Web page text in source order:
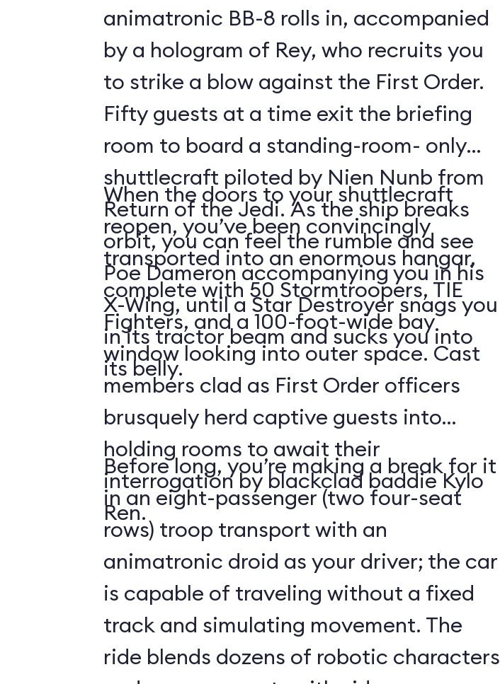
animatronic BB-8 rolls in, accompanied
by a hologram of Rey, who recruits you
to strike a blow against the First Order.
Fifty guests at a time exit the briefing
room to board a standing-room- only
shuttlecraft piloted by Nien Nunb from
Return of the Jedi. As the ship breaks
orbit, you can feel the rumble and see
Poe Dameron accompanying you in his
X-Wing, until a Star Destroyer snags you
in its tractor beam and sucks you into
its belly.
When the doors to your shuttlecraft
reopen, you’ve been convincingly
transported into an enormous hangar,
complete with 50 Stormtroopers, TIE
Fighters, and a 100-foot-wide bay
window looking into outer space. Cast
members clad as First Order officers
brusquely herd captive guests into
holding rooms to await their
interrogation by blackclad baddie Kylo
Ren.
Before long, you’re making a break for it
in an eight-passenger (two four-seat
rows) troop transport with an
animatronic droid as your driver; the car
is capable of traveling without a fixed
track and simulating movement. The
ride blends dozens of robotic characters